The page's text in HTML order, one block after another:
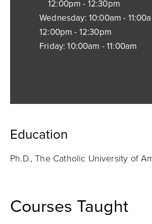
12:00pm - 12:30pm
Wednesday: 10:00am -
12:00pm - 12:30pm
Friday: 10:00am - 11:00am
Education
Ph.D., The Catholic University of
Courses Taught